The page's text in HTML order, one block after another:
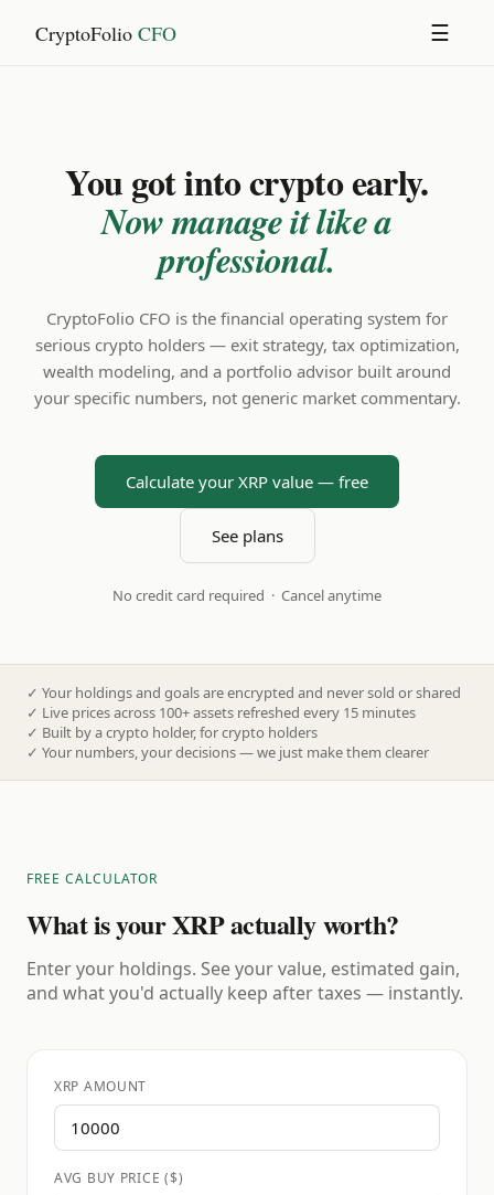
CryptoFolio CFO ☰
You got into crypto early.
Now manage it like a
professional.
CryptoFolio CFO is the financial operating system for
serious crypto holders — exit strategy, tax optimization,
wealth modeling, and a portfolio advisor built around
your specific numbers, not generic market commentary.
Calculate your XRP value — free
See plans
No credit card required · Cancel anytime
✓ Your holdings and goals are encrypted and never sold or shared
✓ Live prices across 100+ assets refreshed every 15 minutes
✓ Built by a crypto holder, for crypto holders
✓ Your numbers, your decisions — we just make them clearer
FREE CALCULATOR
What is your XRP actually worth?
Enter your holdings. See your value, estimated gain,
and what you'd actually keep after taxes — instantly.
XRP AMOUNT
AVG BUY PRICE ($)